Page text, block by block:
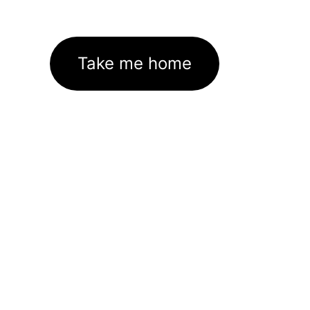
Take me home